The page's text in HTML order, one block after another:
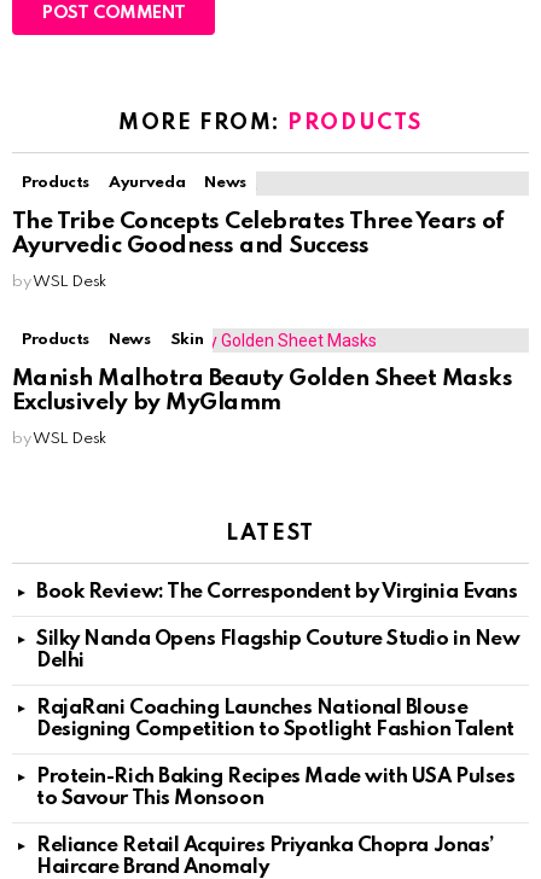
MORE FROM: PRODUCTS
Products Ayurveda News
The Tribe Concepts Celebrates Three Years of
Ayurvedic Goodness and Success
byWSL Desk
Products News Skin
Manish Malhotra Beauty Golden Sheet Masks
Exclusively by MyGlamm
byWSL Desk
LATEST
Book Review: The Correspondent by Virginia Evans
Silky Nanda Opens Flagship Couture Studio in New
Delhi
RajaRani Coaching Launches National Blouse
Designing Competition to Spotlight Fashion Talent
Protein-Rich Baking Recipes Made with USA Pulses
to Savour This Monsoon
Reliance Retail Acquires Priyanka Chopra Jonas’
Haircare Brand Anomaly